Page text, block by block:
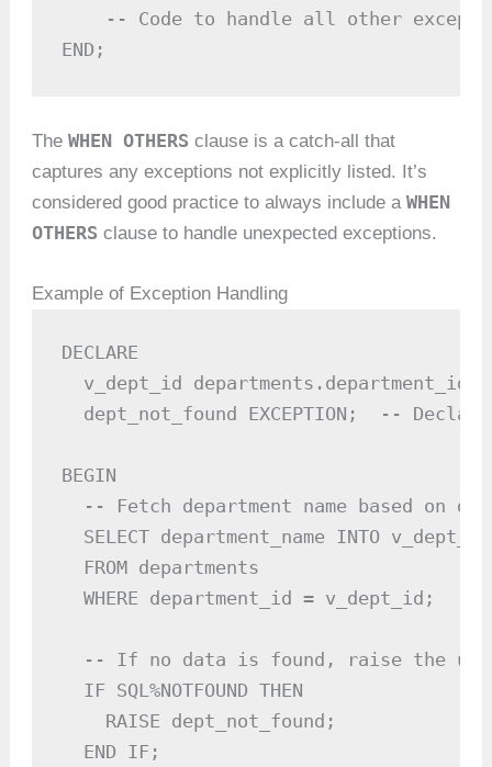
-- Code to handle all other
END;
TheWHEN OTHERS clause is a catch-all that
captures any exceptions not explicitly listed. It’s
considered good practice to always include aWHEN
OTHERS clause to handle unexpected exceptions.
Example of Exception Handling
DECLARE
v_dept_id
dept_not_found EXCEPTION;  --
BEGIN
-- Fetch department name based on
SELECT department_name INTO
  FROM departments
  WHERE department_id = v_dept_id;
-- If no data is found, raise the
  IF SQL%NOTFOUND THEN
    RAISE dept_not_found;
  END IF;